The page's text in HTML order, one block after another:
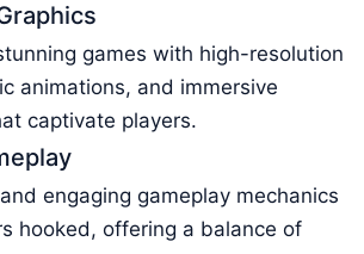
games with high-resolution
animations, and immersive
captivate players.
engaging gameplay mechanics
hooked, offering a balance of